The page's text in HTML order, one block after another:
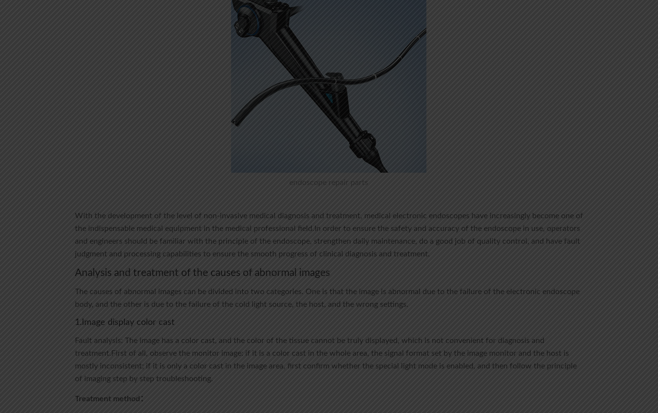
endoscope repair parts
With the development of the level of non-invasive medical diagnosis and treatment, medical electronic endoscopes have increasingly become one of
the indispensable medical equipment in the medical professional field.In order to ensure the safety and accuracy of the endoscope in use, operators
and engineers should be familiar with the principle of the endoscope, strengthen daily maintenance, do a good job of quality control, and have fault
judgment and processing capabilities to ensure the smooth progress of clinical diagnosis and treatment.
Analysis and treatment of the causes of abnormal images
The causes of abnormal images can be divided into two categories. One is that the image is abnormal due to the failure of the electronic endoscope
body, and the other is due to the failure of the cold light source, the host, and the wrong settings.
1.Image display color cast
Fault analysis: The image has a color cast, and the color of the tissue cannot be truly displayed, which is not convenient for diagnosis and
treatment.First of all, observe the monitor image: if it is a color cast in the whole area, the signal format set by the image monitor and the host is
mostly inconsistent; if it is only a color cast in the image area, first confirm whether the special light mode is enabled, and then follow the principle
of imaging step by step troubleshooting.
Treatment method：